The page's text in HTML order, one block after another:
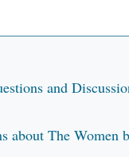
and
about The Women